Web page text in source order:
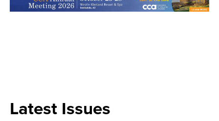
Latest Issues